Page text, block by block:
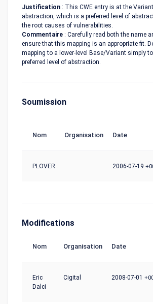
Justification : This CWE entry is at the
abstraction, which is a preferred level of
the root causes of vulnerabilities.
Commentaire : Carefully read both the name
ensure that this mapping is an appropriate fit.
mapping to a lower-level Base/Variant simply
preferred level of abstraction.
Soumission
Nom Organisation Date
PLOVER 2006-07-19
Modifications
Nom Organisation Date
Eric
Dalci
Cigital 2008-07-01